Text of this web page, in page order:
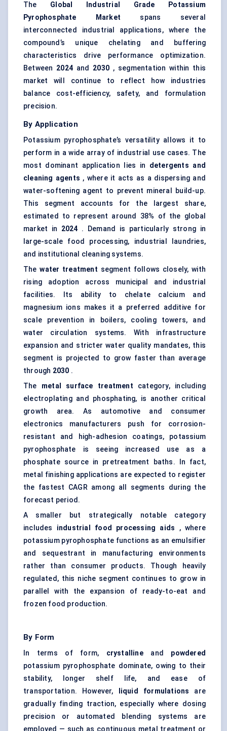
The Global Industrial Grade Potassium
Pyrophosphate Market spans several
interconnected industrial applications, where the
compound’s unique chelating and buffering
characteristics drive performance optimization.
Between 2024 and 2030 , segmentation within this
market will continue to reflect how industries
balance cost-efficiency, safety, and formulation
precision.
By Application
Potassium pyrophosphate’s versatility allows it to
perform in a wide array of industrial use cases. The
most dominant application lies in detergents and
cleaning agents , where it acts as a dispersing and
water-softening agent to prevent mineral build-up.
This segment accounts for the largest share,
estimated to represent around 38% of the global
market in 2024 . Demand is particularly strong in
large-scale food processing, industrial laundries,
and institutional cleaning systems.
Thewater treatment segment follows closely, with
rising adoption across municipal and industrial
facilities. Its ability to chelate calcium and
magnesium ions makes it a preferred additive for
scale prevention in boilers, cooling towers, and
water circulation systems. With infrastructure
expansion and stricter water quality mandates, this
segment is projected to grow faster than average
through 2030 .
The metal surface treatment category, including
electroplating and phosphating, is another critical
growth area. As automotive and consumer
electronics manufacturers push for corrosion-
resistant and high-adhesion coatings, potassium
pyrophosphate is seeing increased use as a
phosphate source in pretreatment baths. In fact,
metal finishing applications are expected to register
the fastest CAGR among all segments during the
forecast period.
A smaller but strategically notable category
includes industrial food processing aids , where
potassium pyrophosphate functions as an emulsifier
and sequestrant in manufacturing environments
rather than consumer products. Though heavily
regulated, this niche segment continues to grow in
parallel with the expansion of ready-to-eat and
frozen food production.
By Form
In terms of form, crystallineand powdered
potassium pyrophosphate dominate, owing to their
stability, longer shelf life, and ease of
transportation. However,
liquid formulations are
gradually finding traction, especially where dosing
precision or automated blending systems are
employed — such as continuous metal treatment or